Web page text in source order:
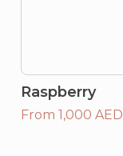
Raspberry
From 1,000 AED